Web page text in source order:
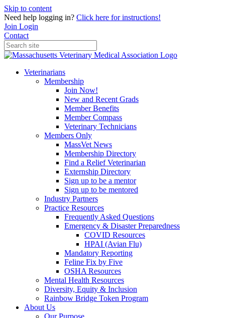
Skip to content
Need help logging in? Click here for instructions!
Join Login
Contact
Veterinarians
Membership
Join Now!
New and Recent Grads
Member Benefits
Member Compass
Veterinary Technicians
Members Only
MassVet News
Membership Directory
Find a Relief Veterinarian
Externship Directory
Sign up to be a mentor
Sign up to be mentored
Industry Partners
Practice Resources
Frequently Asked Questions
Emergency & Disaster Preparedness
COVID Resources
HPAI (Avian Flu)
Mandatory Reporting
Feline Fix by Five
OSHA Resources
Mental Health Resources
Diversity, Equity & Inclusion
Rainbow Bridge Token Program
About Us
Our Purpose